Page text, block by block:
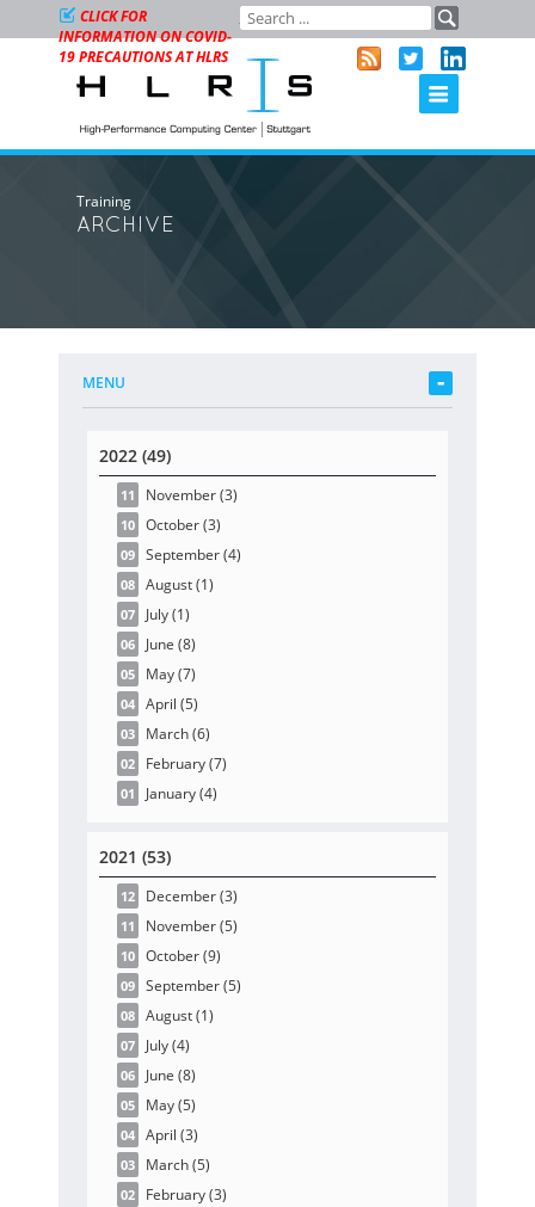
CLICK FOR
INFORMATION ON COVID-
19 PRECAUTIONS AT HLRS
Training
ARCHIVE
MENU
2022 (49)
11 November(3)
10 October(3)
09 September(4)
08 August(1)
07 July(1)
06 June (8)
05 May(7)
04 April (5)
03 March(6)
02 February(7)
01 January(4)
2021 (53)
12 December(3)
11 November(5)
10 October(9)
09 September(5)
08 August(1)
07 July(4)
06 June (8)
05 May(5)
04 April (3)
03 March(5)
02 February(3)